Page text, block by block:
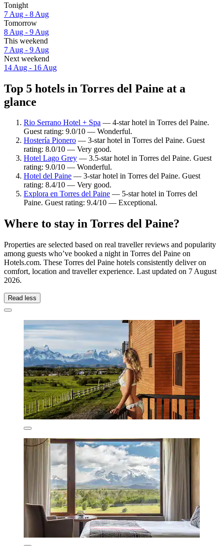
Tonight
7 Aug - 8 Aug
Tomorrow
8 Aug - 9 Aug
This weekend
7 Aug - 9 Aug
Next weekend
14 Aug - 16 Aug
Top 5 hotels in Torres del Paine at a
glance
Rio Serrano Hotel + Spa — 4-star hotel in Torres del Paine.
Guest rating: 9.0/10 — Wonderful.
Hostería Pionero — 3-star hotel in Torres del Paine. Guest
rating: 8.0/10 — Very good.
Hotel Lago Grey — 3.5-star hotel in Torres del Paine. Guest
rating: 9.0/10 — Wonderful.
Hotel del Paine — 3-star hotel in Torres del Paine. Guest
rating: 8.4/10 — Very good.
Explora en Torres del Paine — 5-star hotel in Torres del
Paine. Guest rating: 9.4/10 — Exceptional.
Where to stay in Torres del Paine?
Properties are selected based on real traveller reviews and popularity
among guests who’ve booked a night in Torres del Paine on
Hotels.com. These Torres del Paine hotels consistently deliver on
comfort, location and traveller experience. Last updated on 7 August
2026.
Read less